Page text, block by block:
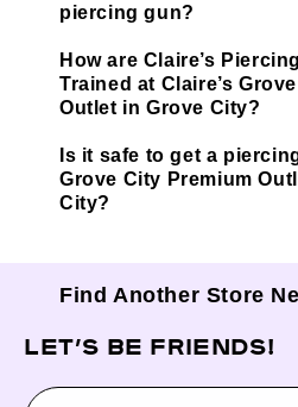
piercing gun?
How are Claire’s
Trained at Claire’s
Outlet in Grove City?
Is it safe to get a
Grove City Premium
City?
Find Another Store
LET’S BE FRIENDS!